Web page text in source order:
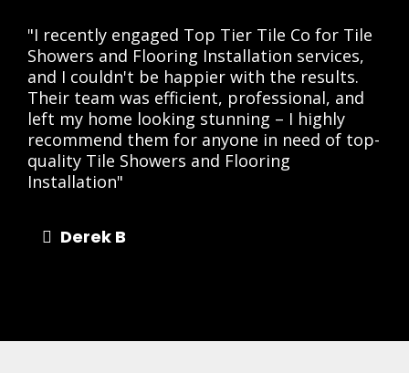
"I recently engaged Top Tier Tile Co for Tile
Showers and Flooring Installation services,
and I couldn't be happier with the results.
Their team was efficient, professional, and
left my home looking stunning – I highly
recommend them for anyone in need of top-
quality Tile Showers and Flooring
Installation"
Derek B